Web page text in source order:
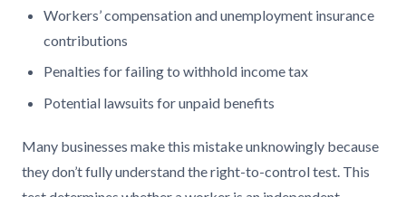
Workers’ compensation and unemployment insurance
contributions
Penalties for failing to withhold income tax
Potential lawsuits for unpaid benefits
Many businesses make this mistake unknowingly because
they don’t fully understand the right-to-control test. This